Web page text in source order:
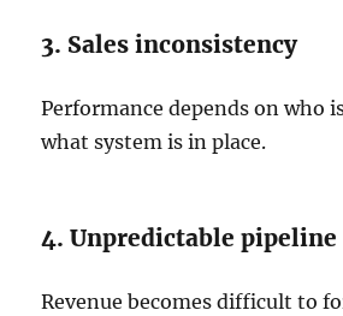
3. Sales inconsistency
Performance depends on who
what system is in place.
4. Unpredictable pipeline
Revenue becomes difficult to